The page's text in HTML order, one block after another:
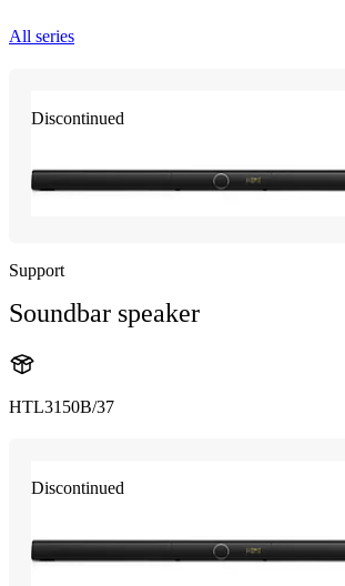
All series
Discontinued
Support
Soundbar speaker
HTL3150B/37
Discontinued